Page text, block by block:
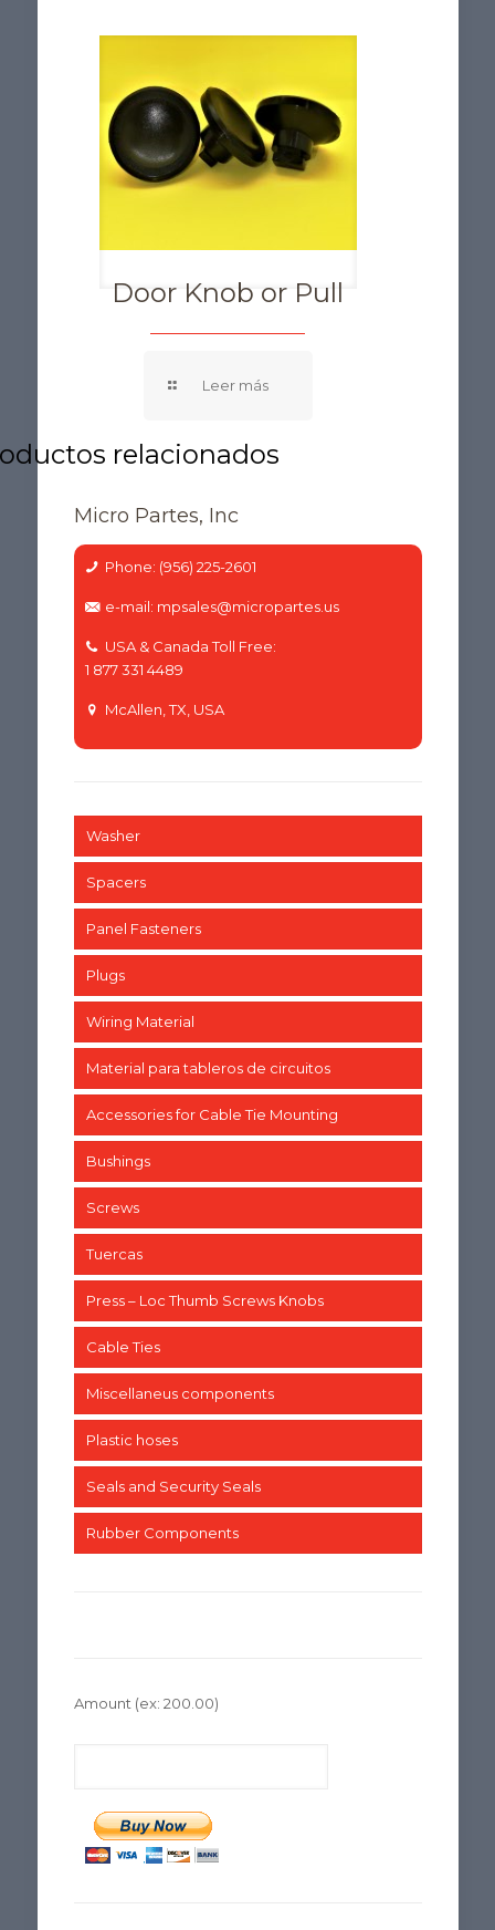
Door Knob or Pull
Micro Partes, Inc
Phone: (956) 225-2601
e-mail: mpsales@micropartes.us
USA & Canada Toll Free:
1 877 331 4489
McAllen, TX, USA
Washer
Spacers
Panel Fasteners
Plugs
Wiring Material
Material para tableros de circuitos
Accessories for Cable Tie Mounting
Bushings
Screws
Tuercas
Press – Loc Thumb Screws Knobs
Cable Ties
Miscellaneus components
Plastic hoses
Seals and Security Seals
Rubber Components
Amount (ex: 200.00)